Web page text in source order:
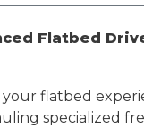
Flatbed
flatbed
specialized